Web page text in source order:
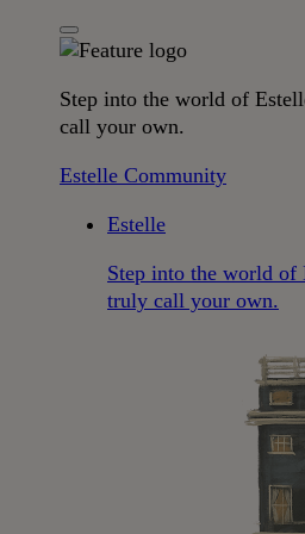
Step into the world of
call your own.
Estelle Community
Estelle
Step into the world of
truly call your own.